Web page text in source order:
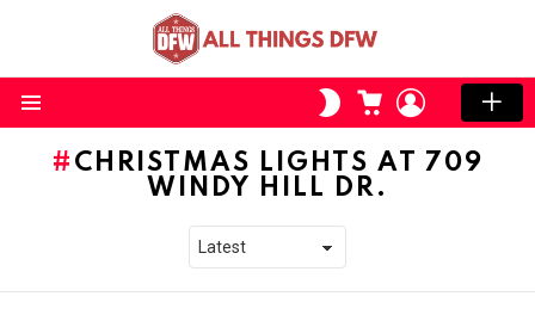
SWITCH
SKIN
CART LOGIN
CHRISTMAS LIGHTS AT 709
WINDY HILL DR.